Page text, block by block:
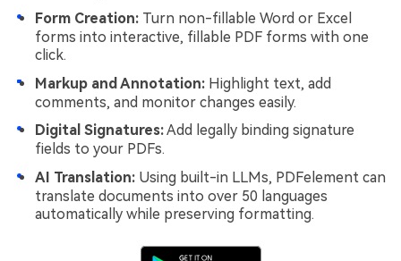
Form Creation: Turn non-fillable Word or Excel
forms into interactive, fillable PDF forms with one
click.
Markup and Annotation: Highlight text, add
comments, and monitor changes easily.
Digital Signatures:Add legally binding signature
fields to your PDFs.
AI Translation: Using built-in LLMs, PDFelement can
translate documents into over 50 languages
automatically while preserving formatting.